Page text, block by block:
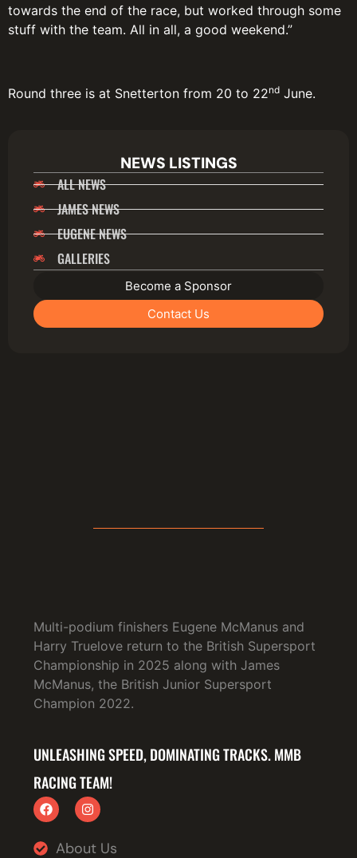
towards the end of the race, but worked through some
stuff with the team. All in all, a good weekend.”
Round three is at Snetterton from 20 to 22nd June.
NEWS LISTINGS
ALL NEWS
JAMES NEWS
EUGENE NEWS
GALLERIES
Become a Sponsor
Contact Us
Multi-podium finishers Eugene McManus and
Harry Truelove return to the British Supersport
Championship in 2025 along with James
McManus, the British Junior Supersport
Champion 2022.
UNLEASHING SPEED, DOMINATING TRACKS. MMB
RACING TEAM!
About Us